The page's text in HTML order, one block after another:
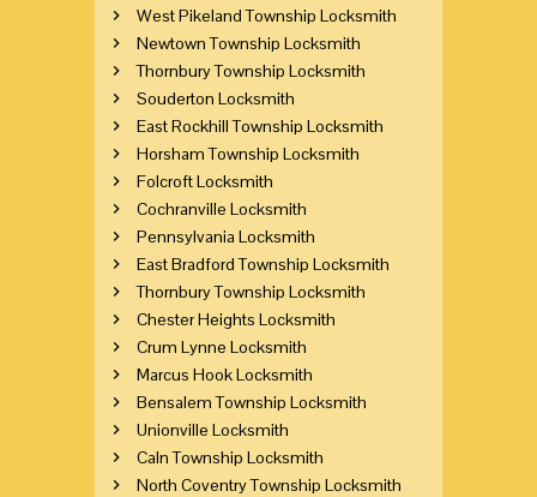
West Pikeland Township Locksmith
Newtown Township Locksmith
Thornbury Township Locksmith
Souderton Locksmith
East Rockhill Township Locksmith
Horsham Township Locksmith
Folcroft Locksmith
Cochranville Locksmith
Pennsylvania Locksmith
East Bradford Township Locksmith
Thornbury Township Locksmith
Chester Heights Locksmith
Crum Lynne Locksmith
Marcus Hook Locksmith
Bensalem Township Locksmith
Unionville Locksmith
Caln Township Locksmith
North Coventry Township Locksmith